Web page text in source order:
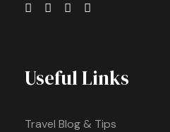
Useful Links
Travel Blog & Tips